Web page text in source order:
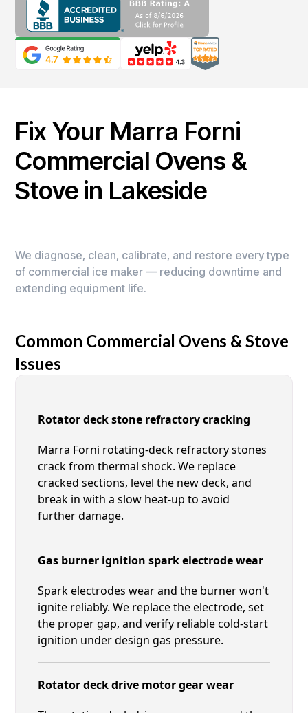
Fix Your Marra Forni
Commercial Ovens &
Stove in Lakeside
We diagnose, clean, calibrate, and restore every type
of commercial ice maker — reducing downtime and
extending equipment life.
Common Commercial Ovens & Stove
Issues
Rotator deck stone refractory cracking
Marra Forni rotating-deck refractory stones
crack from thermal shock. We replace
cracked sections, level the new deck, and
break in with a slow heat-up to avoid
further damage.
Gas burner ignition spark electrode wear
Spark electrodes wear and the burner won't
ignite reliably. We replace the electrode, set
the proper gap, and verify reliable cold-start
ignition under design gas pressure.
Rotator deck drive motor gear wear